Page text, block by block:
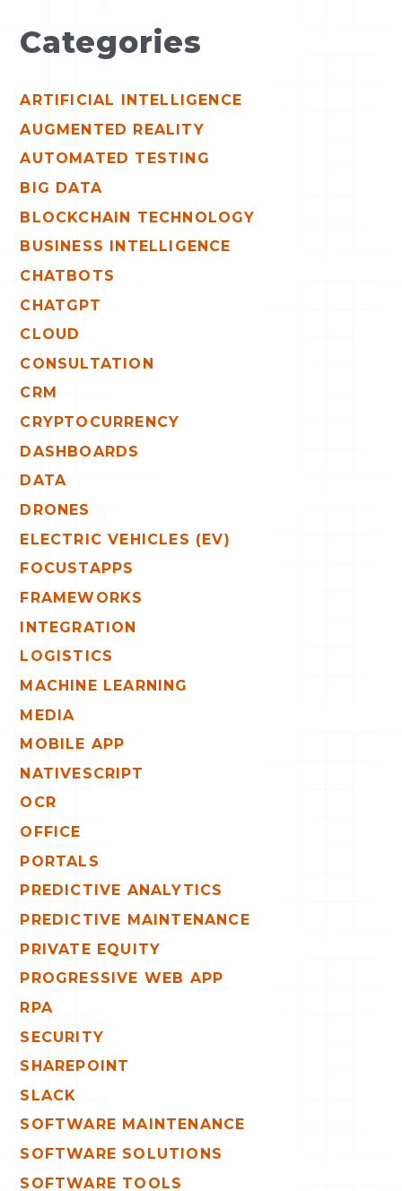
Categories
ARTIFICIAL INTELLIGENCE
AUGMENTED REALITY
AUTOMATED TESTING
BIG DATA
BLOCKCHAIN TECHNOLOGY
BUSINESS INTELLIGENCE
CHATBOTS
CHATGPT
CLOUD
CONSULTATION
CRM
CRYPTOCURRENCY
DASHBOARDS
DATA
DRONES
ELECTRIC VEHICLES (EV)
FOCUSTAPPS
FRAMEWORKS
INTEGRATION
LOGISTICS
MACHINE LEARNING
MEDIA
MOBILE APP
NATIVESCRIPT
OCR
OFFICE
PORTALS
PREDICTIVE ANALYTICS
PREDICTIVE MAINTENANCE
PRIVATE EQUITY
PROGRESSIVE WEB APP
RPA
SECURITY
SHAREPOINT
SLACK
SOFTWARE MAINTENANCE
SOFTWARE SOLUTIONS
SOFTWARE TOOLS